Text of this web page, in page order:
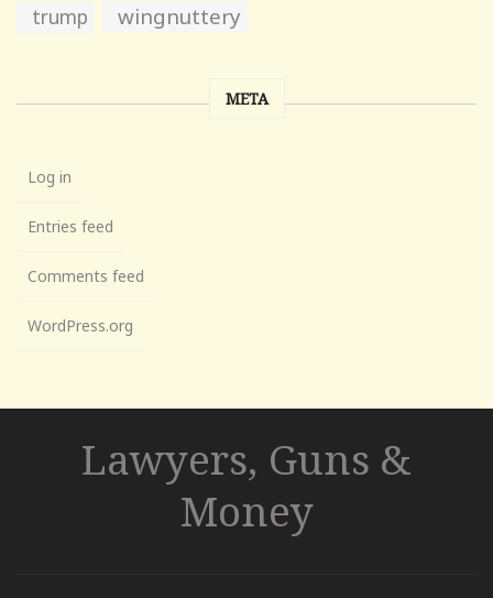
trump wingnuttery
META
Log in
Entries feed
Comments feed
WordPress.org
Lawyers, Guns &
Money